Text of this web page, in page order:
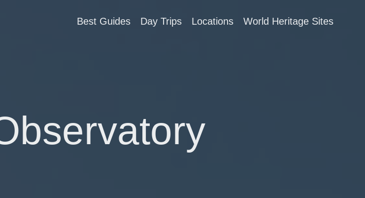
Best Guides Day Trips Locations World Heritage Sites